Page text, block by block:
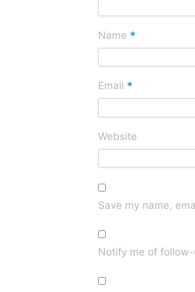
Name *
Email *
Website
Save my name,
Notify me of